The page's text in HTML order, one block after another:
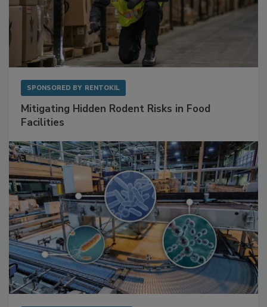
Mitigating Hidden Rodent Risks in Food